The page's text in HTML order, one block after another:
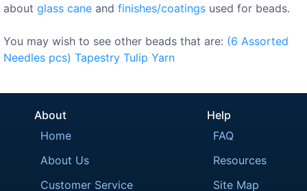
about glass cane and finishes/coatings used for beads.
You may wish to see other beads that are: (6 Assorted
Needles pcs) Tapestry Tulip Yarn
About
Home
About Us
Customer Service
Help
FAQ
Resources
Site Map